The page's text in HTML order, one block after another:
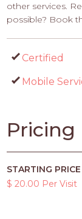
other services.
possible? Book
Certified
Mobile
Pricing
STARTING PRICE
$ 20.00 Per Visit